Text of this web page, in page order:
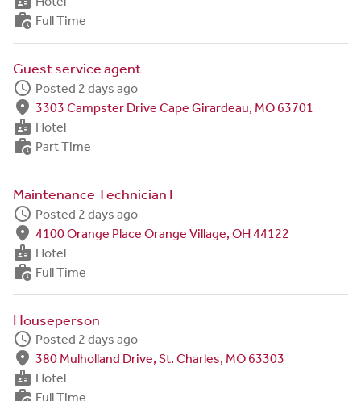
work_history Full Time
Guest service agent
schedule Posted 2 days ago
fmd_good 3303 Campster Drive Cape Girardeau, MO 63701
badge Hotel
work_history Part Time
Maintenance Technician I
schedule Posted 2 days ago
fmd_good 4100 Orange Place Orange Village, OH 44122
badge Hotel
work_history Full Time
Houseperson
schedule Posted 2 days ago
fmd_good 380 Mulholland Drive, St. Charles, MO 63303
badge Hotel
Full Time